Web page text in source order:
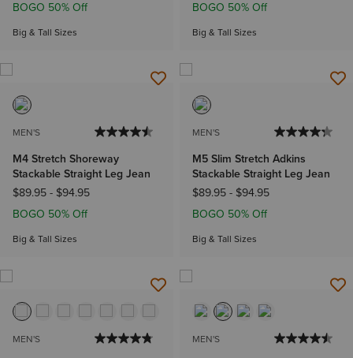
BOGO 50% Off
Big & Tall Sizes
BOGO 50% Off
Big & Tall Sizes
MEN'S
M4 Stretch Shoreway
Stackable Straight Leg Jean
$89.95- $94.95
BOGO 50% Off
Big & Tall Sizes
MEN'S
M5 Slim Stretch Adkins
Stackable Straight Leg Jean
$89.95- $94.95
BOGO 50% Off
Big & Tall Sizes
MEN'S MEN'S